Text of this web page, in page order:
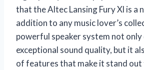
that the Altec Lansing Fury Xl is a
addition to any music lover’s
powerful speaker system not only
exceptional sound quality, but it
of features that make it stand